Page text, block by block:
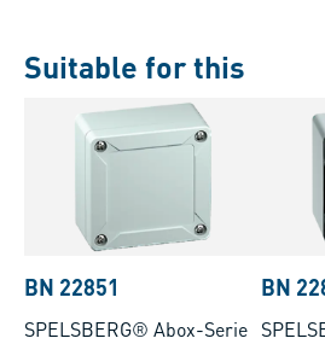
Suitable for this
BN 22851
SPELSBERG® Abox-Serie
BN